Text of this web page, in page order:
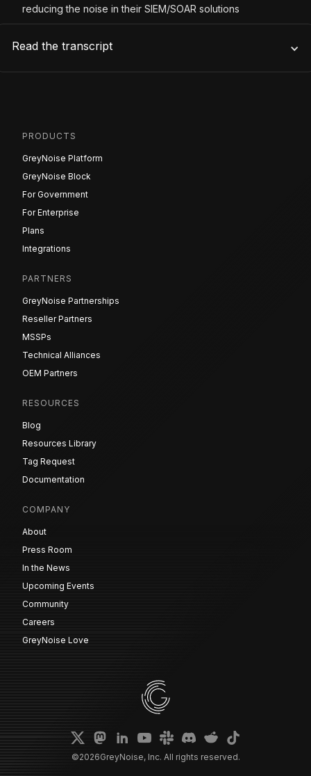
reducing the noise in their SIEM/SOAR solutions
Read the transcript
PRODUCTS
GreyNoise Platform
GreyNoise Block
For Government
For Enterprise
Plans
Integrations
PARTNERS
GreyNoise Partnerships
Reseller Partners
MSSPs
Technical Alliances
OEM Partners
RESOURCES
Blog
Resources Library
Tag Request
Documentation
COMPANY
About
Press Room
In the News
Upcoming Events
Community
Careers
GreyNoise Love
©2026GreyNoise, Inc. All rights reserved.